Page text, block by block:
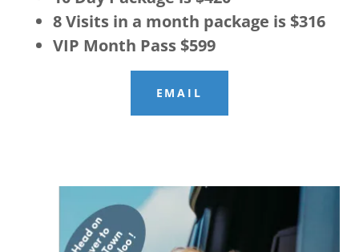
8 Visits in a month package is $316
VIP Month Pass $599
EMAIL